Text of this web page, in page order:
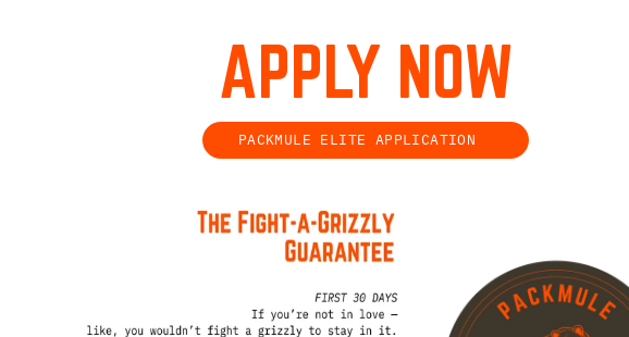
APPLY NOW
PACKMULE ELITE APPLICATION